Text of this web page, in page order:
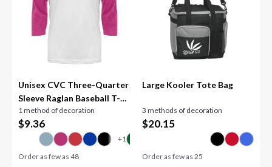
Unisex CVC Three-Quarter
Sleeve Raglan Baseball T-
Shirt
1 method of decoration
$9.36
Order as few as48
Large Kooler Tote Bag
3 methods of decoration
$20.15
Order as few as 25